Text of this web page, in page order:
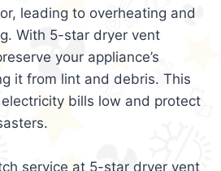
leading to overheating and
With 5-star dryer vent
your appliance’s
it from lint and debris. This
bills low and protect
service at 5-star dryer vent